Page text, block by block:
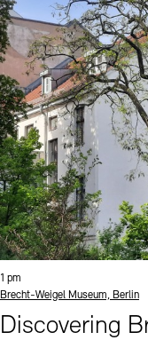
Time:
1 pm
Standort
Brecht-Weigel Museum, Berlin
Discovering